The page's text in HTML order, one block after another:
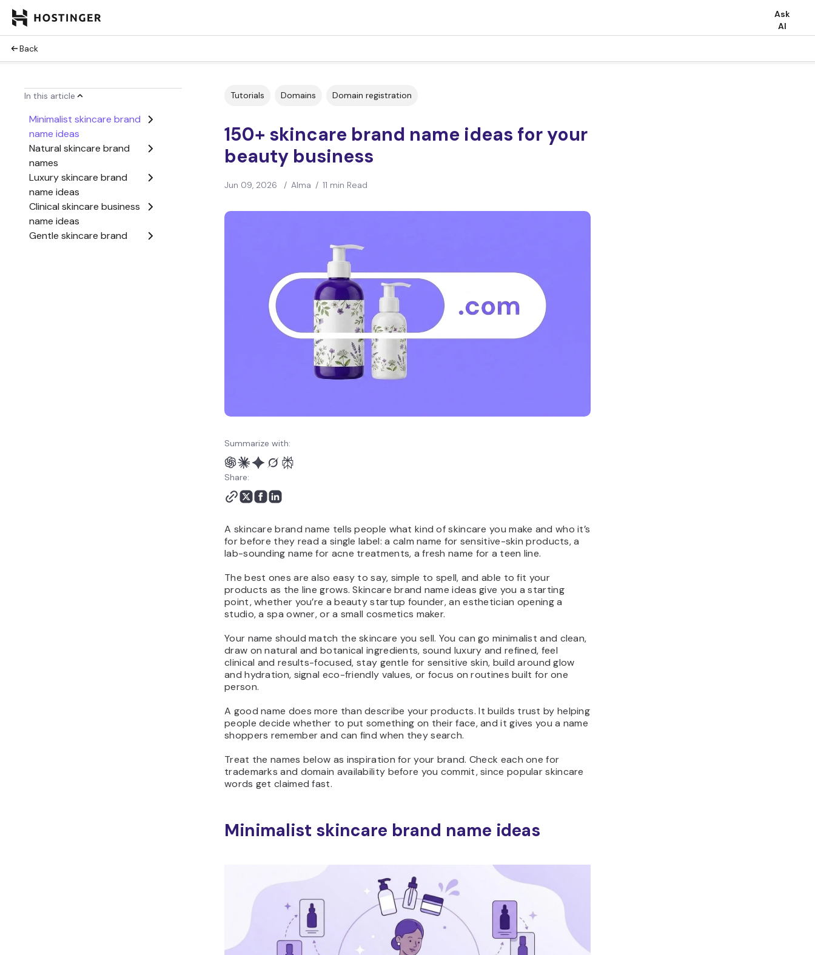
Ask
AI
Back
In this article
Minimalist skincare brand
name ideas
Natural skincare brand
names
Luxury skincare brand
name ideas
Clinical skincare business
name ideas
Gentle skincare brand
Tutorials Domains Domain registration
150+ skincare brand name ideas for your
beauty business
Jun 09, 2026 / Alma / 11 min Read
Summarize with:
Share:
A skincare brand name tells people what kind of skincare you make and who it’s
for before they read a single label: a calm name for sensitive-skin products, a
lab-sounding name for acne treatments, a fresh name for a teen line.
The best ones are also easy to say, simple to spell, and able to fit your
products as the line grows. Skincare brand name ideas give you a starting
point, whether you’re a beauty startup founder, an esthetician opening a
studio, a spa owner, or a small cosmetics maker.
Your name should match the skincare you sell. You can go minimalist and clean,
draw on natural and botanical ingredients, sound luxury and refined, feel
clinical and results-focused, stay gentle for sensitive skin, build around glow
and hydration, signal eco-friendly values, or focus on routines built for one
person.
A good name does more than describe your products. It builds trust by helping
people decide whether to put something on their face, and it gives you a name
shoppers remember and can find when they search.
Treat the names below as inspiration for your brand. Check each one for
trademarks and domain availability before you commit, since popular skincare
words get claimed fast.
Minimalist skincare brand name ideas